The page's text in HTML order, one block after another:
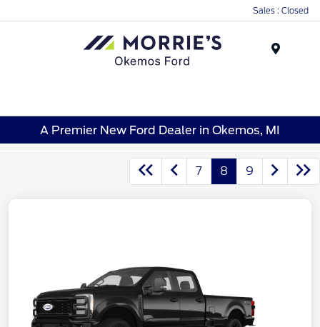
Sales : Closed
A Premier New Ford Dealer in Okemos, MI
7 8 9